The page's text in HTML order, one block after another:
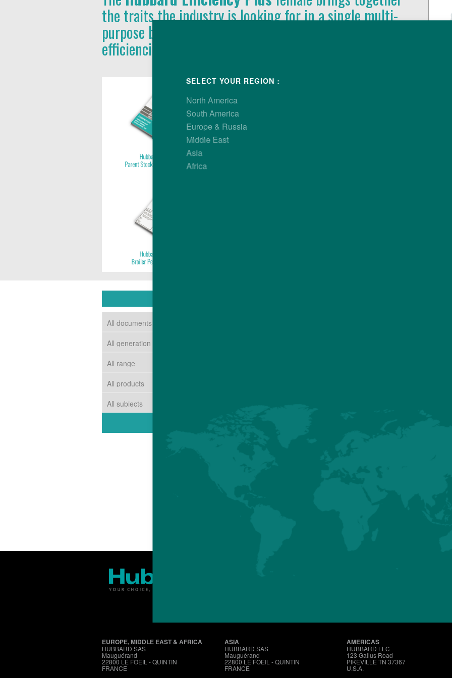
the traits the industry is looking for in a single multi-
purpose bird, with performance and economic
efficiencies at all levels of production.
EUROPE, MIDDLE EAST & AFRICA
HUBBARD SAS
Mauguérand
22800 LE FOEIL - QUINTIN
FRANCE
ASIA
HUBBARD SAS
Mauguérand
22800 LE FOEIL - QUINTIN
FRANCE
AMERICAS
HUBBARD LLC
123 Gallus Road
PIKEVILLE TN 37367
U.S.A.
SELECT YOUR REGION :
North America
South America
Europe & Russia
Middle East
Asia
Africa